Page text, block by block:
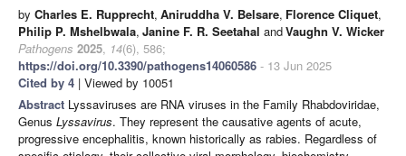
by Charles E. Rupprecht, Aniruddha V. Belsare, Florence Cliquet,
Philip P. Mshelbwala, Janine F. R. Seetahal andVaughn V. Wicker
Pathogens 2025, 14(6), 586;
https://doi.org/10.3390/pathogens14060586 - 13 Jun 2025
Cited by 4 | Viewed by 10051
Abstract Lyssaviruses are RNA viruses in the Family Rhabdoviridae,
Genus Lyssavirus. They represent the causative agents of acute,
progressive encephalitis, known historically as rabies. Regardless of